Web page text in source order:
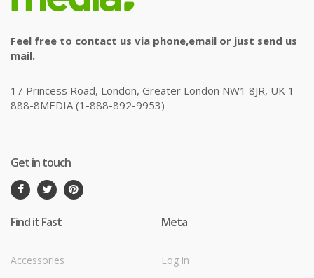
Feel free to contact us via phone,email or just send us
mail.
17 Princess Road, London, Greater London NW1 8JR, UK 1-
888-8MEDIA (1-888-892-9953)
Get in touch
Find it Fast
Accessories
Meta
Log in